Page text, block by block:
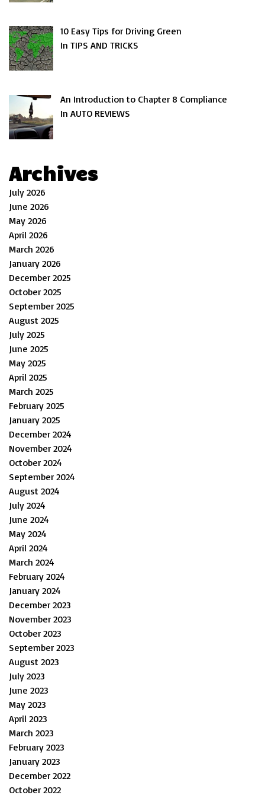
10 Easy Tips for Driving Green
In TIPS AND TRICKS
An Introduction to Chapter 8 Compliance
In AUTO REVIEWS
Archives
July 2026
June 2026
May 2026
April 2026
March 2026
January 2026
December 2025
October 2025
September 2025
August 2025
July 2025
June 2025
May 2025
April 2025
March 2025
February 2025
January 2025
December 2024
November 2024
October 2024
September 2024
August 2024
July 2024
June 2024
May 2024
April 2024
March 2024
February 2024
January 2024
December 2023
November 2023
October 2023
September 2023
August 2023
July 2023
June 2023
May 2023
April 2023
March 2023
February 2023
January 2023
December 2022
October 2022